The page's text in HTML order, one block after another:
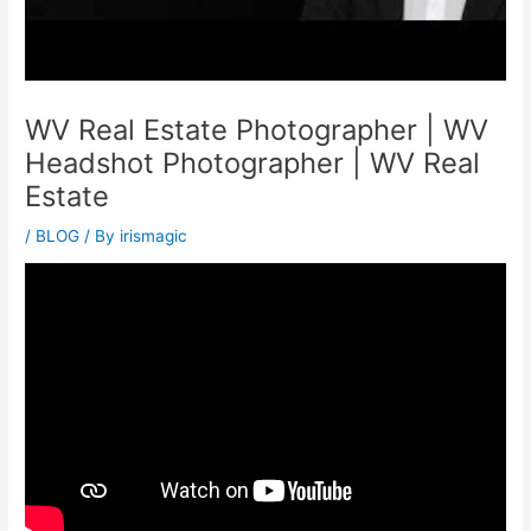
WV Real Estate Photographer | WV
Headshot Photographer | WV Real
Estate
/ BLOG / By irismagic